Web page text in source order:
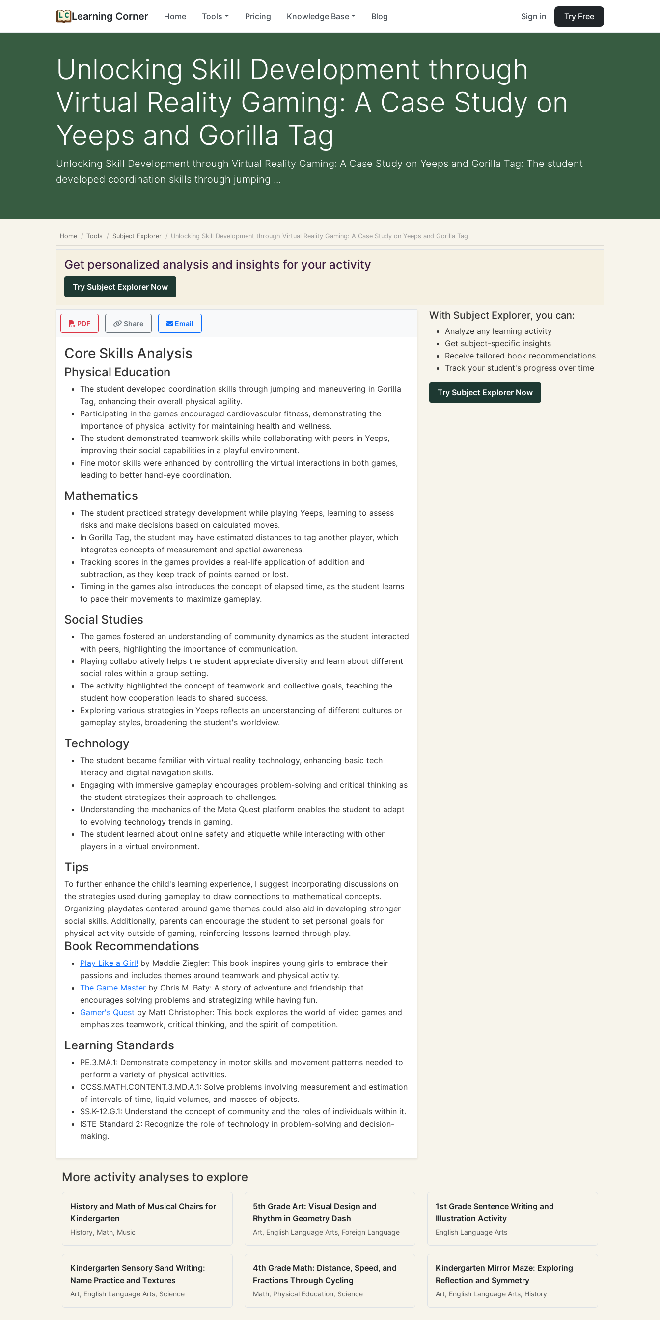
Learning Corner Home Tools Pricing Knowledge Base Blog Sign in Try Free
Unlocking Skill Development through
Virtual Reality Gaming: A Case Study on
Yeeps and Gorilla Tag
Unlocking Skill Development through Virtual Reality Gaming: A Case Study on Yeeps and Gorilla Tag: The student
developed coordination skills through jumping ...
Home Tools Subject Explorer Unlocking Skill Development through Virtual Reality Gaming: A Case Study on Yeeps and Gorilla Tag
Get personalized analysis and insights for your activity
Try Subject Explorer Now
PDF Share Email
Core Skills Analysis
Physical Education
The student developed coordination skills through jumping and maneuvering in Gorilla
Tag, enhancing their overall physical agility.
Participating in the games encouraged cardiovascular fitness, demonstrating the
importance of physical activity for maintaining health and wellness.
The student demonstrated teamwork skills while collaborating with peers in Yeeps,
improving their social capabilities in a playful environment.
Fine motor skills were enhanced by controlling the virtual interactions in both games,
leading to better hand-eye coordination.
Mathematics
The student practiced strategy development while playing Yeeps, learning to assess
risks and make decisions based on calculated moves.
In Gorilla Tag, the student may have estimated distances to tag another player, which
integrates concepts of measurement and spatial awareness.
Tracking scores in the games provides a real-life application of addition and
subtraction, as they keep track of points earned or lost.
Timing in the games also introduces the concept of elapsed time, as the student learns
to pace their movements to maximize gameplay.
Social Studies
The games fostered an understanding of community dynamics as the student interacted
with peers, highlighting the importance of communication.
Playing collaboratively helps the student appreciate diversity and learn about different
social roles within a group setting.
The activity highlighted the concept of teamwork and collective goals, teaching the
student how cooperation leads to shared success.
Exploring various strategies in Yeeps reflects an understanding of different cultures or
gameplay styles, broadening the student's worldview.
Technology
The student became familiar with virtual reality technology, enhancing basic tech
literacy and digital navigation skills.
Engaging with immersive gameplay encourages problem-solving and critical thinking as
the student strategizes their approach to challenges.
Understanding the mechanics of the Meta Quest platform enables the student to adapt
to evolving technology trends in gaming.
The student learned about online safety and etiquette while interacting with other
players in a virtual environment.
Tips
To further enhance the child's learning experience, I suggest incorporating discussions on
the strategies used during gameplay to draw connections to mathematical concepts.
Organizing playdates centered around game themes could also aid in developing stronger
social skills. Additionally, parents can encourage the student to set personal goals for
physical activity outside of gaming, reinforcing lessons learned through play.
Book Recommendations
Play Like a Girl! by Maddie Ziegler: This book inspires young girls to embrace their
passions and includes themes around teamwork and physical activity.
The Game Master by Chris M. Baty: A story of adventure and friendship that
encourages solving problems and strategizing while having fun.
Gamer's Quest by Matt Christopher: This book explores the world of video games and
emphasizes teamwork, critical thinking, and the spirit of competition.
Learning Standards
PE.3.MA.1: Demonstrate competency in motor skills and movement patterns needed to
perform a variety of physical activities.
CCSS.MATH.CONTENT.3.MD.A.1: Solve problems involving measurement and estimation
of intervals of time, liquid volumes, and masses of objects.
SS.K-12.G.1: Understand the concept of community and the roles of individuals within it.
ISTE Standard 2: Recognize the role of technology in problem-solving and decision-
making.
With Subject Explorer, you can:
Analyze any learning activity
Get subject-specific insights
Receive tailored book recommendations
Track your student's progress over time
Try Subject Explorer Now
More activity analyses to explore
History and Math of Musical Chairs for
Kindergarten
History, Math, Music
5th Grade Art: Visual Design and
Rhythm in Geometry Dash
Art, English Language Arts, Foreign Language
1st Grade Sentence Writing and
Illustration Activity
English Language Arts
Kindergarten Sensory Sand Writing:
Name Practice and Textures
Art, English Language Arts, Science
4th Grade Math: Distance, Speed, and
Fractions Through Cycling
Math, Physical Education, Science
Kindergarten Mirror Maze: Exploring
Reflection and Symmetry
Art, English Language Arts, History